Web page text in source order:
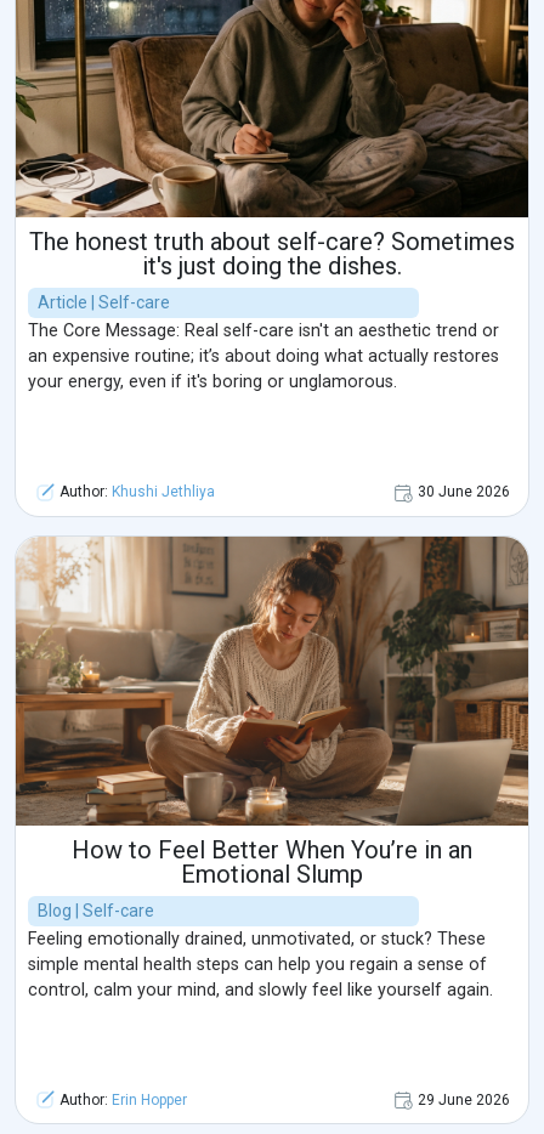
The honest truth about self-care? Sometimes
it's just doing the dishes.
Article | Self-care
The Core Message: Real self-care isn't an aesthetic trend or
an expensive routine; it’s about doing what actually restores
your energy, even if it's boring or unglamorous.
Author: Khushi Jethliya 30 June 2026
How to Feel Better When You’re in an
Emotional Slump
Blog | Self-care
Feeling emotionally drained, unmotivated, or stuck? These
simple mental health steps can help you regain a sense of
control, calm your mind, and slowly feel like yourself again.
Author: Erin Hopper 29 June 2026